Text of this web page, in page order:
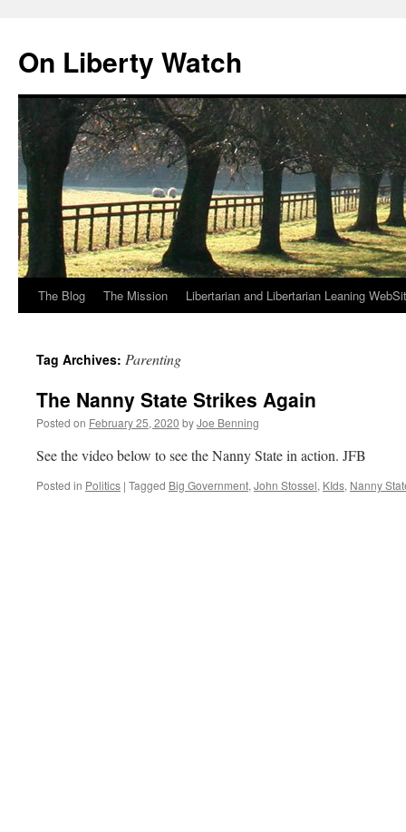
content
On Liberty Watch
The Blog The Mission Libertarian and Libertarian Leaning
Tag Archives: Parenting
The Nanny State Strikes Again
Posted on February 25, 2020 byJoe Benning
See the video below to see the Nanny State in action. JFB
Posted in Politics | Tagged Big Government, John Stossel, KIds, Nanny